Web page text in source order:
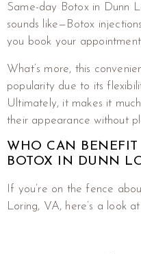
Same-day Botox in Dunn
sounds like—Botox
you book your
What’s more, this
popularity due to its
Ultimately, it makes it
their appearance without
WHO CAN BENEFIT
BOTOX IN DUNN
If you’re on the fence
Loring, VA, here’s a look